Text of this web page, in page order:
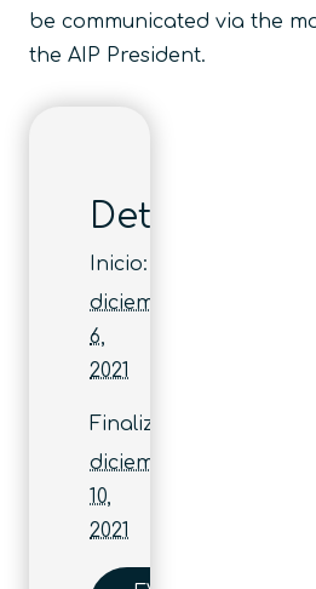
be communicated via the
the AIP President.
Detalles
Inicio:
diciembre
6,
2021
Finaliza:
diciembre
10,
2021